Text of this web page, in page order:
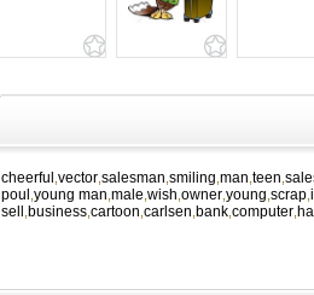
cheerful vector salesman smiling man teen
poul young man male wish owner young scrap
sell
business cartoon carlsen bank computer